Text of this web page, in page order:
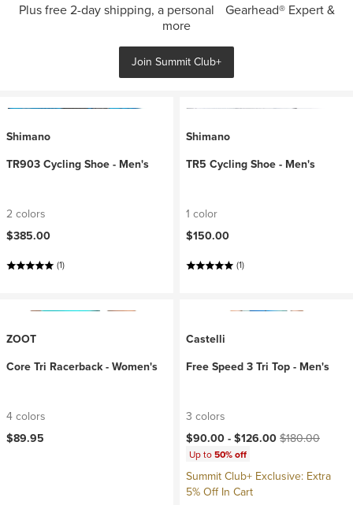
Plus free 2-day shipping, a personal Gearhead® Expert &
more
Join Summit Club+
Shimano
TR903 Cycling Shoe - Men's
2 colors
$385.00
(1)
Shimano
TR5 Cycling Shoe - Men's
1 color
$150.00
(1)
ZOOT
Core Tri Racerback - Women's
4 colors
$89.95
Castelli
Free Speed 3 Tri Top - Men's
3 colors
Current price:
$90.00 -$126.00Original price:
$180.00
Up to50% off
Summit Club+ Exclusive: Extra
5% Off In Cart